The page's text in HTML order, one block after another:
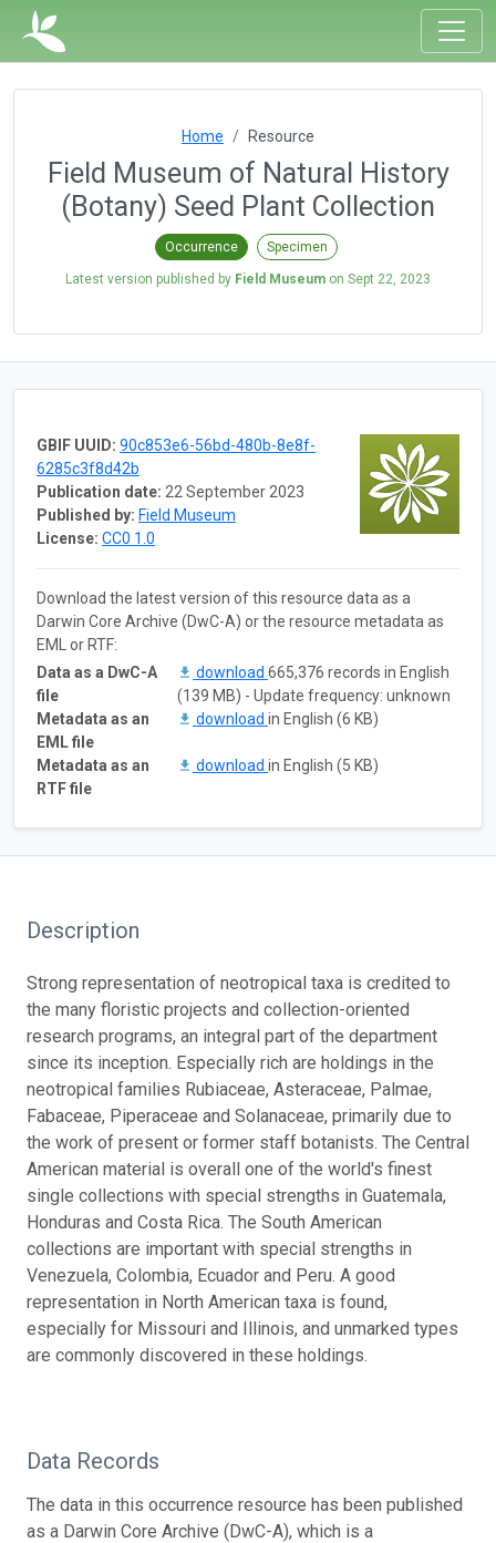
Home Resource
Field Museum of Natural History
(Botany) Seed Plant Collection
Occurrence Specimen
Latest version published by Field Museum on Sept 22, 2023
GBIF UUID: 90c853e6-56bd-480b-8e8f-
6285c3f8d42b
Publication date: 22 September 2023
Published by: Field Museum
License: CC0 1.0
Download the latest version of this resource data as a
Darwin Core Archive (DwC-A) or the resource metadata as
EML or RTF:
Data as a DwC-A
file
download 665,376 records in English
(139 MB) - Update frequency: unknown
Metadata as an
EML file
download in English (6 KB)
Metadata as an
RTF file
download in English (5 KB)
Description
Strong representation of neotropical taxa is credited to
the many floristic projects and collection-oriented
research programs, an integral part of the department
since its inception. Especially rich are holdings in the
neotropical families Rubiaceae, Asteraceae, Palmae,
Fabaceae, Piperaceae and Solanaceae, primarily due to
the work of present or former staff botanists. The Central
American material is overall one of the world's finest
single collections with special strengths in Guatemala,
Honduras and Costa Rica. The South American
collections are important with special strengths in
Venezuela, Colombia, Ecuador and Peru. A good
representation in North American taxa is found,
especially for Missouri and Illinois, and unmarked types
are commonly discovered in these holdings.
Data Records
The data in this occurrence resource has been published
as a Darwin Core Archive (DwC-A), which is a